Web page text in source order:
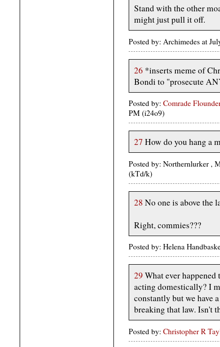
Stand with the other
might just pull it off.
Posted by: Archimedes at
26 *inserts meme of
Bondi to "prosecute
Posted by: Comrade
PM (i24o9)
27 How do you hang a
Posted by: Northernlurker ,
(kTd/k)
28 No one is above the
Right, commies???
Posted by: Helena
29 What ever
acting domestically? I
constantly but we have
breaking that law. Isn't
Posted by: Christopher R